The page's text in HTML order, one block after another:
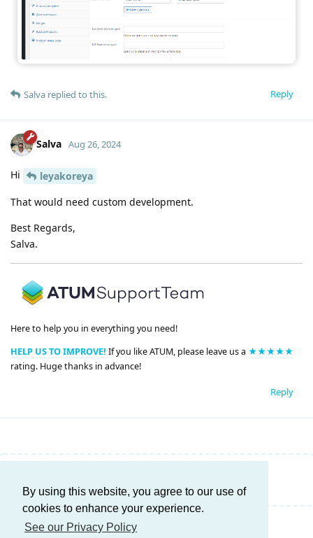
By using this website, you agree to our use of
cookies to enhance your experience.
See our Privacy Policy
Reply
Salva replied to this.
Salva Aug 26, 2024
Hi
leyakoreya
That would need custom development.
Best Regards,
Salva.
Here to help you in everything you need!
HELP US TO IMPROVE! If you like ATUM, please leave us a ★★★★★
rating. Huge thanks in advance!
Reply